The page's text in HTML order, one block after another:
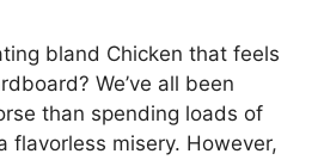
bland Chicken that feels
We’ve all been
than spending loads of
flavorless misery. However,